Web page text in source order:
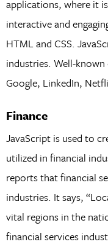
applications, where it
interactive and
HTML and CSS.
industries. Well-
Google, LinkedIn,
Finance
JavaScript is used to
utilized in financial
reports that financial
industries. It says,
vital regions in the
financial services